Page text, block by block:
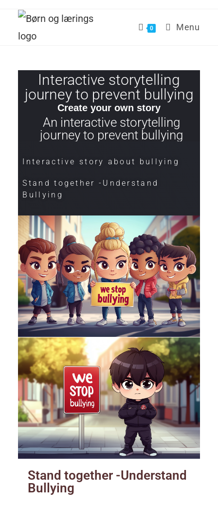
0 Menu
Interactive storytelling
journey to prevent bullying
Create your own story
An interactive storytelling
journey to prevent bullying
Interactive story about bullying
Stand together -Understand
Bullying
Stand together -Understand
Bullying